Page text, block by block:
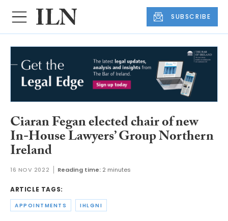
SUBSCRIBE
Ciaran Fegan elected chair of new
In-House Lawyers’ Group Northern
Ireland
16 NOV 2022 Reading time: 2 minutes
ARTICLE TAGS:
APPOINTMENTS IHLGNI